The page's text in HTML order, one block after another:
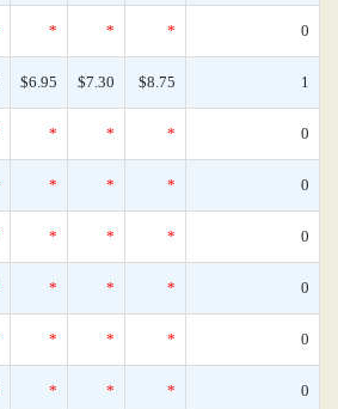
* * * 0
$6.95 $7.30 $8.75 1
* * * 0
* * * 0
* * * 0
* * * 0
* * * 0
* * * 0